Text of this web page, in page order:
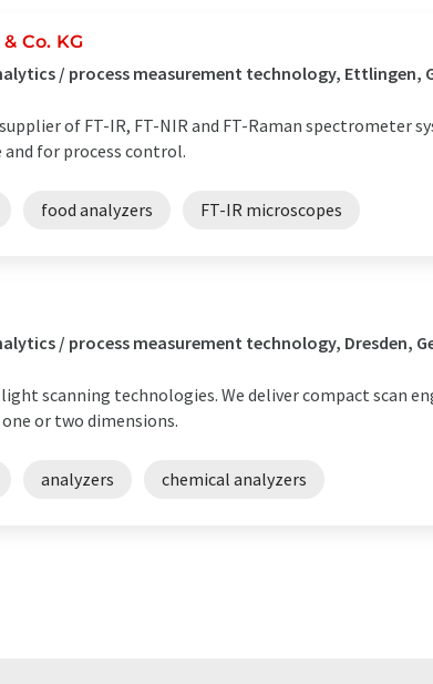
Co. KG
/ process measurement technology, Ettlingen,
of FT-IR, FT-NIR and FT-Raman spectrometer
for process control.
food analyzers FT-IR microscopes
/ process measurement technology, Dresden,
scanning technologies. We deliver compact scan
or two dimensions.
analyzers chemical analyzers